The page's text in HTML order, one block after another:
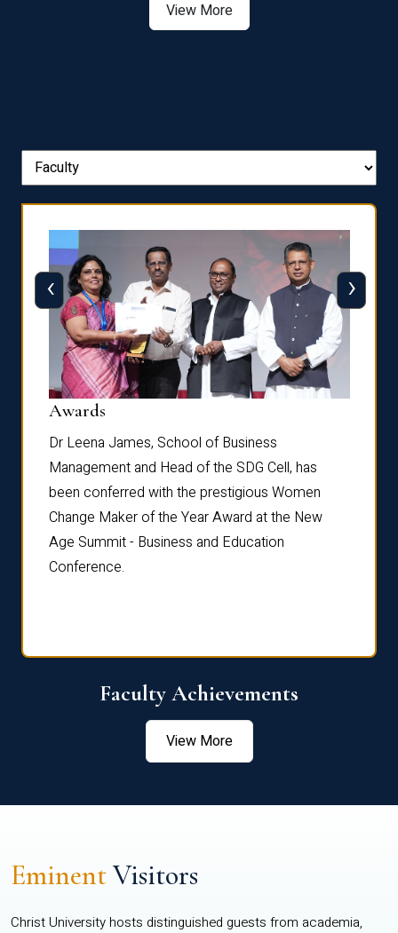
View More
Awards
Dr Leena James, School of Business
Management and Head of the SDG Cell, has
been conferred with the prestigious Women
Change Maker of the Year Award at the New
Age Summit - Business and Education
Conference.
‹ ›
Faculty Achievements
View More
EminentVisitors
Christ University hosts distinguished guests from academia,